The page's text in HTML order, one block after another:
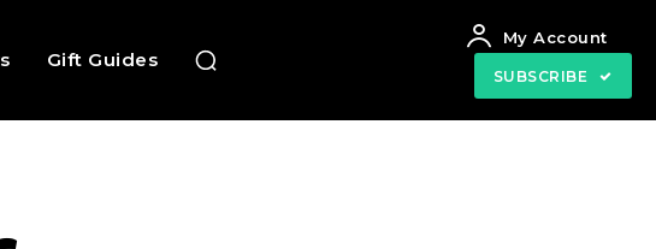
Gift Guides
My Account
SUBSCRIBE